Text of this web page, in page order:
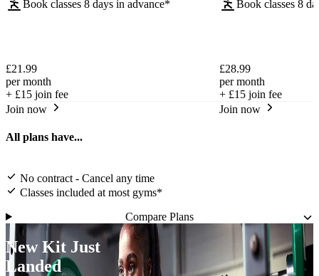
Book classes 8 days in advance*
£21.99
per month
+ £15 join fee
Join now
Book classes 8
£28.99
per month
+ £15 join fee
Join now
All plans have...
No contract - Cancel any time
Classes included at most gyms*
Compare Plans
New Kit Just
Landed